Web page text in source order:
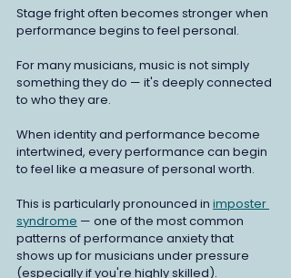
Stage fright often becomes stronger when
performance begins to feel personal.
For many musicians, music is not simply
something they do — it's deeply connected
to who they are.
When identity and performance become
intertwined, every performance can begin
to feel like a measure of personal worth.
This is particularly pronounced in imposter
syndrome — one of the most common
patterns of performance anxiety that
shows up for musicians under pressure
(especially if you're highly skilled).